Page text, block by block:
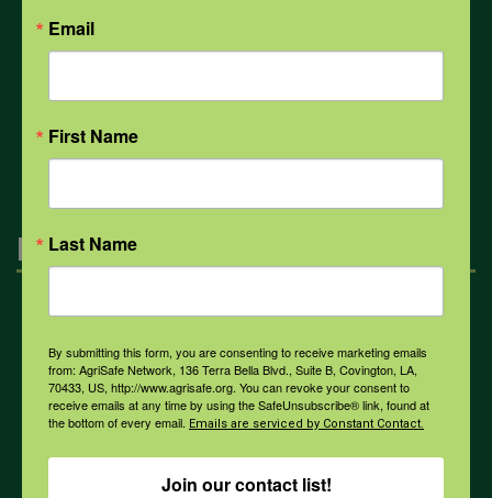
COVID-19
All Health Topics
Engagement
Farmers & Ranchers
Health & Safety Professionals
Corporate Sponsorship
Email
First Name
Last Name
By submitting this form, you are consenting to receive marketing emails
from: AgriSafe Network, 136 Terra Bella Blvd., Suite B, Covington, LA,
70433, US, http://www.agrisafe.org. You can revoke your consent to
receive emails at any time by using the SafeUnsubscribe® link, found at
the bottom of every email. Emails are serviced by Constant Contact.
Join our contact list!